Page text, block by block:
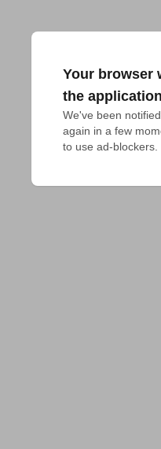
Your browser
the application
We've been
again in a few
to use ad-blockers.